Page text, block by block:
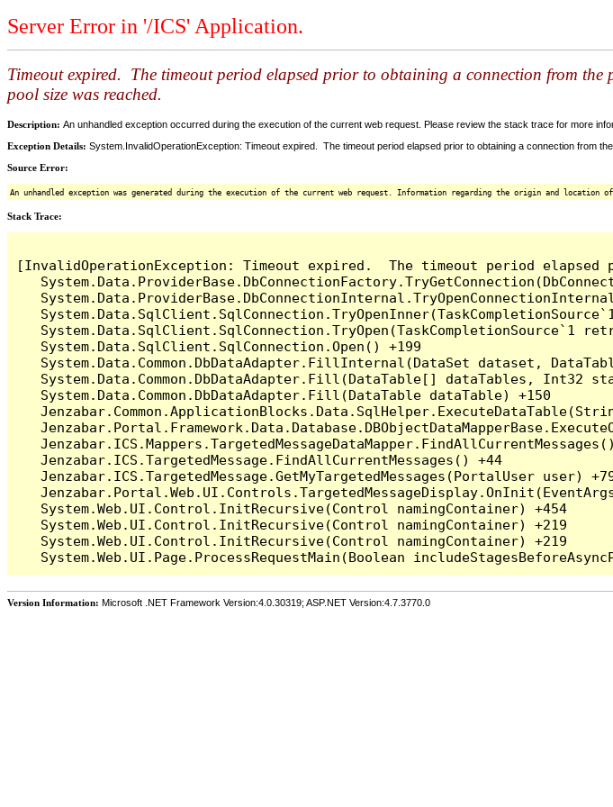
Server Error in '/ICS' Application.
Timeout expired. The timeout period elapsed prior to obtaining a connection from
pool size was reached.
Description: An unhandled exception occurred during the execution of the current web request. Please review the stack trace for more
Exception Details: System.InvalidOperationException: Timeout expired. The timeout period elapsed prior to obtaining a connection from
Source Error:
An unhandled exception was generated during the execution of the current web request. Information regarding the origin and
Stack Trace:
[InvalidOperationException: Timeout expired.  The timeout period
System.Data.SqlClient.SqlConnection.TryOpen(TaskCompletionSource`1
   System.Data.SqlClient.SqlConnection.Open() +199
System.Data.Common.DbDataAdapter.FillInternal(DataSet dataset,
System.Data.Common.DbDataAdapter.Fill(DataTable[] dataTables, Int32
   System.Data.Common.DbDataAdapter.Fill(DataTable dataTable) +150
   Jenzabar.ICS.TargetedMessage.FindAllCurrentMessages() +44
Jenzabar.ICS.TargetedMessage.GetMyTargetedMessages(PortalUser user)
   System.Web.UI.Control.InitRecursive(Control namingContainer) +454
   System.Web.UI.Control.InitRecursive(Control namingContainer) +219
   System.Web.UI.Control.InitRecursive(Control namingContainer) +219
Version Information: Microsoft .NET Framework Version:4.0.30319; ASP.NET Version:4.7.3770.0